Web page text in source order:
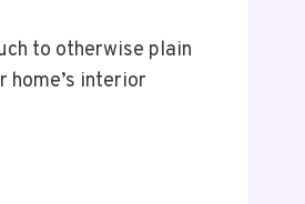
to otherwise plain
interior